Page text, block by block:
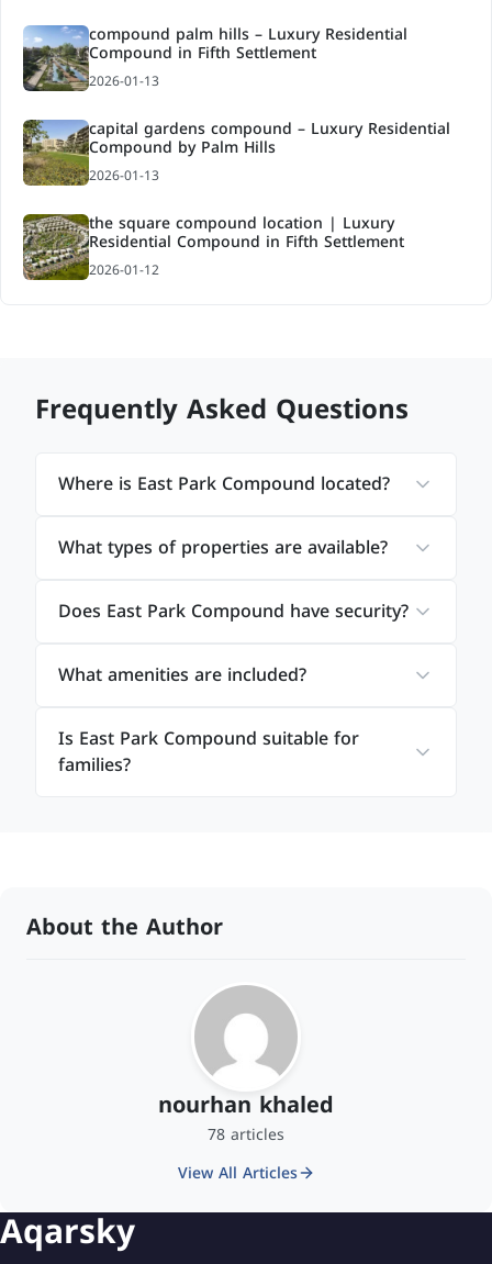
compound palm hills – Luxury Residential
Compound in Fifth Settlement
2026-01-13
capital gardens compound – Luxury Residential
Compound by Palm Hills
2026-01-13
the square compound location | Luxury
Residential Compound in Fifth Settlement
2026-01-12
Frequently Asked Questions
Where is East Park Compound located?
What types of properties are available?
Does East Park Compound have security?
What amenities are included?
Is East Park Compound suitable for
families?
About the Author
nourhan khaled
78 articles
View All Articles
Aqarsky